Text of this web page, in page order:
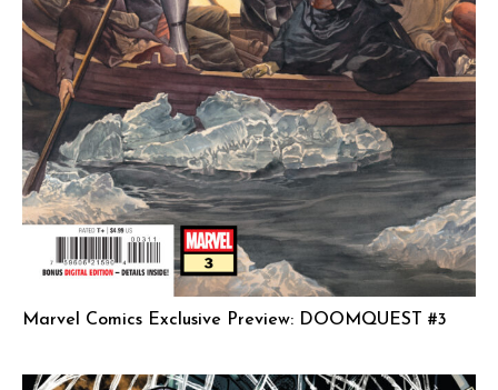
Marvel Comics Exclusive Preview: DOOMQUEST #3